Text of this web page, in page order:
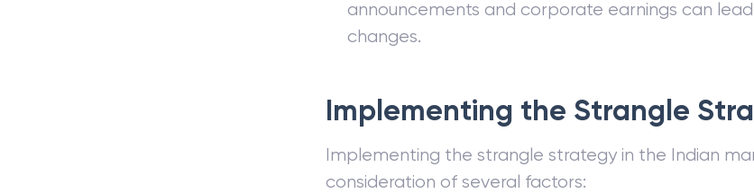
announcements and corporate earnings can
changes.
Implementing the Strangle
Implementing the strangle strategy in the Indian
consideration of several factors: